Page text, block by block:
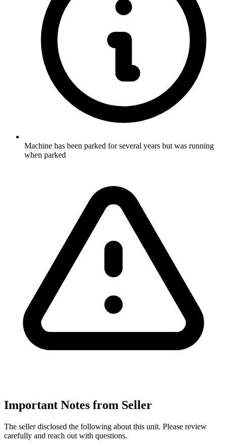
Machine has been parked for several years but was running
when parked
Important Notes from Seller
The seller disclosed the following about this unit. Please review
carefully and reach out with questions.